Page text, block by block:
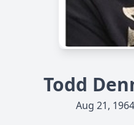
Todd
Aug 21,